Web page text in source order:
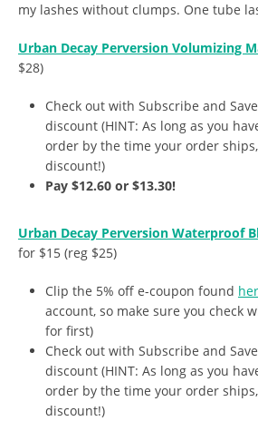
my lashes without clumps. One tube
Urban Decay Perversion Volumizing
$28)
Check out with Subscribe and
discount (HINT: As long as you
order by the time your order
discount!)
Pay $12.60 or $13.30!
Urban Decay Perversion Waterproof
for $15 (reg $25)
Clip the 5% off e-coupon found
account, so make sure you check
for first)
Check out with Subscribe and
discount (HINT: As long as you
order by the time your order
discount!)